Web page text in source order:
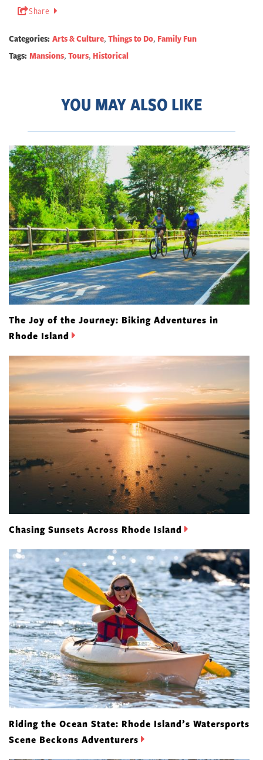
Share
Categories: Arts & Culture, Things to Do, Family Fun
Tags: Mansions, Tours, Historical
YOU MAY ALSO LIKE
The Joy of the Journey: Biking Adventures in
Rhode Island
Chasing Sunsets Across Rhode Island
Riding the Ocean State: Rhode Island’s Watersports
Scene Beckons Adventurers